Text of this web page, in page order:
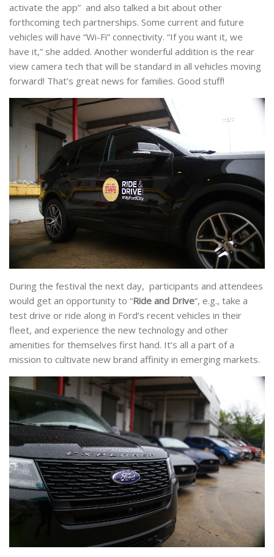
activate the app” and also talked a bit about other
forthcoming tech partnerships. Some current and future
vehicles will have “Wi-Fi” connectivity. “If you want it, we
have it,” she added. Another wonderful addition is the rear
view camera tech that will be standard in all vehicles moving
forward! That’s great news for families. Good stuff!
During the festival the next day, participants and attendees
would get an opportunity to “Ride and Drive“, e.g., take a
test drive or ride along in Ford’s recent vehicles in their
fleet, and experience the new technology and other
amenities for themselves first hand. It’s all a part of a
mission to cultivate new brand affinity in emerging markets.